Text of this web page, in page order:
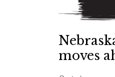
Main
moves